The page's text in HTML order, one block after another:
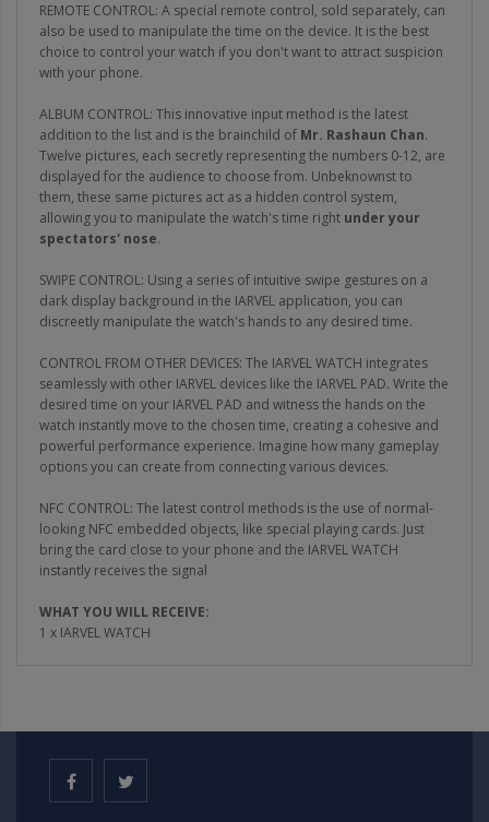
REMOTE CONTROL: A special remote control, sold separately, can
also be used to manipulate the time on the device. It is the best
choice to control your watch if you don't want to attract suspicion
with your phone.
ALBUM CONTROL: This innovative input method is the latest
addition to the list and is the brainchild of Mr. Rashaun Chan.
Twelve pictures, each secretly representing the numbers 0-12, are
displayed for the audience to choose from. Unbeknownst to
them, these same pictures act as a hidden control system,
allowing you to manipulate the watch's time right under your
spectators' nose.
SWIPE CONTROL: Using a series of intuitive swipe gestures on a
dark display background in the IARVEL application, you can
discreetly manipulate the watch's hands to any desired time.
CONTROL FROM OTHER DEVICES: The IARVEL WATCH integrates
seamlessly with other IARVEL devices like the IARVEL PAD. Write the
desired time on your IARVEL PAD and witness the hands on the
watch instantly move to the chosen time, creating a cohesive and
powerful performance experience. Imagine how many gameplay
options you can create from connecting various devices.
NFC CONTROL: The latest control methods is the use of normal-
looking NFC embedded objects, like special playing cards. Just
bring the card close to your phone and the IARVEL WATCH
instantly receives the signal
WHAT YOU WILL RECEIVE:
1 x IARVEL WATCH